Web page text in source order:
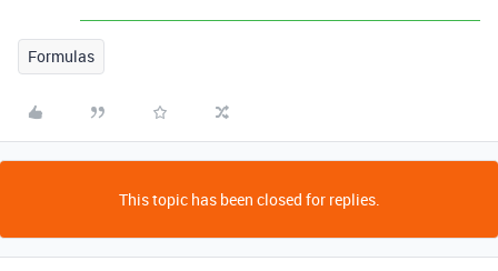
Formulas
This topic has been closed for replies.